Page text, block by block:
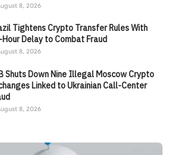
8, 2026
Tightens Crypto Transfer Rules With
Delay to Combat Fraud
8, 2026
Shuts Down Nine Illegal Moscow Crypto
Linked to Ukrainian Call-Center
8, 2026